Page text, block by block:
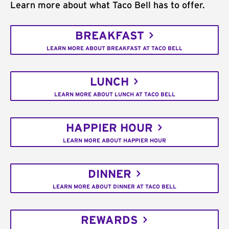
Learn more about what Taco Bell has to offer.
BREAKFAST
LEARN MORE ABOUT BREAKFAST AT TACO BELL
LUNCH
LEARN MORE ABOUT LUNCH AT TACO BELL
HAPPIER HOUR
LEARN MORE ABOUT HAPPIER HOUR
DINNER
LEARN MORE ABOUT DINNER AT TACO BELL
REWARDS